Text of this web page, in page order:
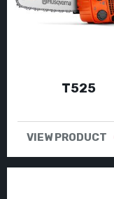
T525
VIEW PRODUCT